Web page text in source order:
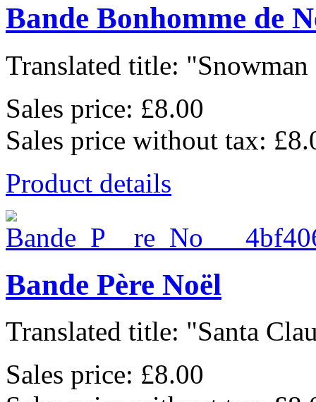
Bande Bonhomme de
Translated title:
Sales price: £8.00
Sales price without tax:
Product details
Bande Père Noël
Translated title: "Santa
Sales price: £8.00